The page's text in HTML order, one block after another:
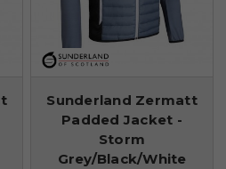
Sunderland Zermatt
Padded Jacket -
Storm
Grey/Black/White